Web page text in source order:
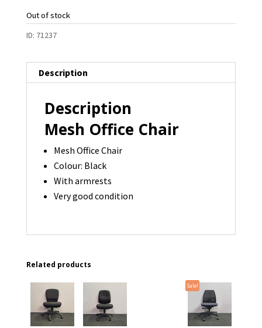
Out of stock
ID: 71237
Description
Description
Mesh Office Chair
Mesh Office Chair
Colour: Black
With armrests
Very good condition
Related products
Sale!